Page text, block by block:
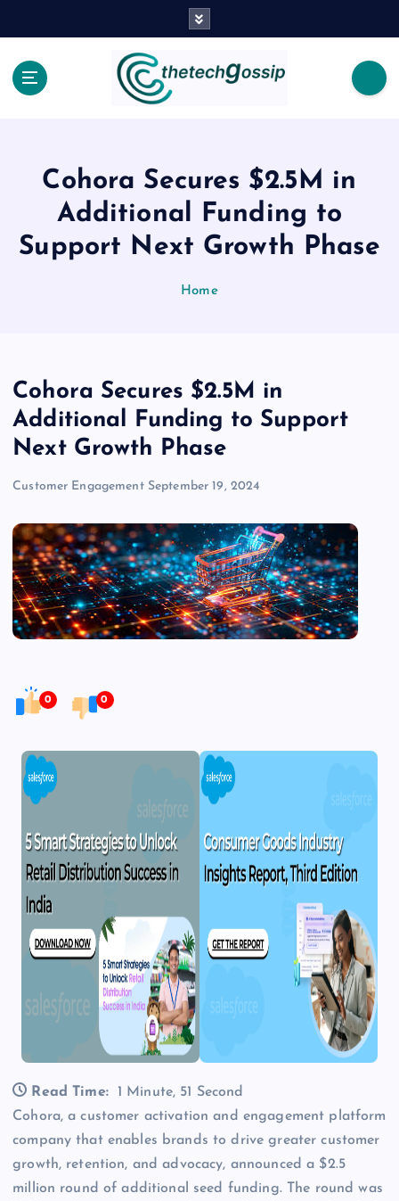
Cohora Secures $2.5M in
Additional Funding to
Support Next Growth Phase
Home
Cohora Secures $2.5M in
Additional Funding to Support
Next Growth Phase
Customer Engagement September 19, 2024
0 0
Read Time:
1 Minute, 51 Second
Cohora, a customer activation and engagement platform
company that enables brands to drive greater customer
growth, retention, and advocacy, announced a $2.5
million round of additional seed funding. The round was